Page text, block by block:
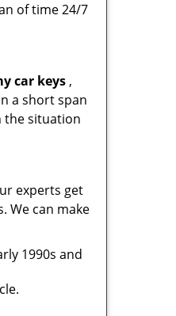
of time 24/7
car keys ,
a short span
the situation
experts get
We can make
1990s and